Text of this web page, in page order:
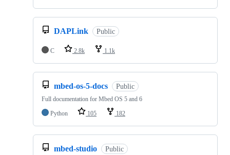
DAPLink Public
C 2.8k 1.1k
mbed-os-5-docs Public
Full documentation for Mbed OS 5 and 6
Python
105 182
mbed-studio Public